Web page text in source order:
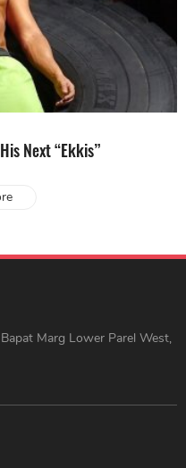
Next “Ekkis”
Marg Lower Parel West,